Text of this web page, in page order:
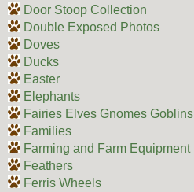
Door Stoop Collection
Double Exposed Photos
Doves
Ducks
Easter
Elephants
Fairies Elves Gnomes Goblins
Families
Farming and Farm Equipment
Feathers
Ferris Wheels